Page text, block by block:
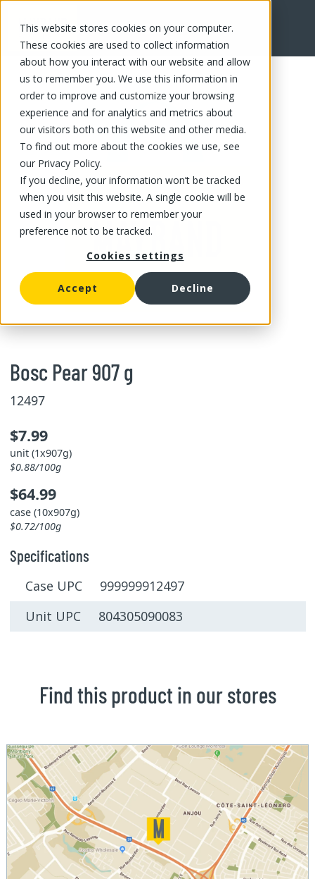
This website stores cookies on your computer.
These cookies are used to collect information
about how you interact with our website and allow
us to remember you. We use this information in
order to improve and customize your browsing
experience and for analytics and metrics about
our visitors both on this website and other media.
To find out more about the cookies we use, see
our Privacy Policy.
If you decline, your information won’t be tracked
when you visit this website. A single cookie will be
used in your browser to remember your
preference not to be tracked.
Cookies settings
Accept Decline
FR
Bosc Pear 907 g
12497
$7.99
unit (1x907g)
$0.88/100g
$64.99
case (10x907g)
$0.72/100g
Specifications
Case UPC 999999912497
Unit UPC 804305090083
Find this product in our stores